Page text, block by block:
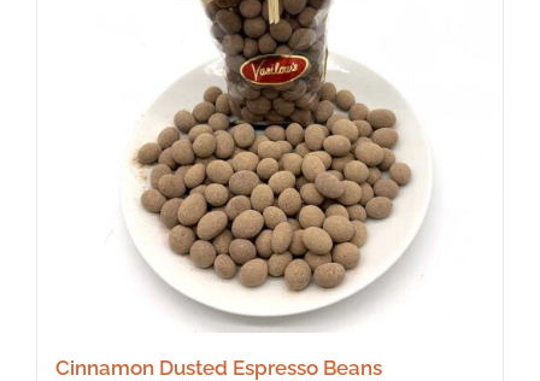
Cinnamon Dusted Espresso Beans